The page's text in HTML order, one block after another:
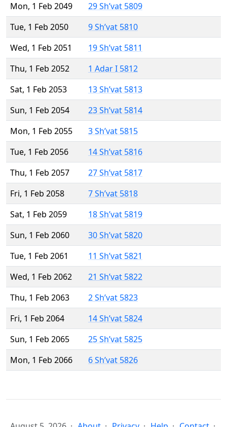
Mon, 1 Feb 2049
29 Sh’vat 5809
Tue, 1 Feb 2050
9 Sh’vat 5810
Wed, 1 Feb 2051
19 Sh’vat 5811
Thu, 1 Feb 2052
1 Adar I 5812
Sat, 1 Feb 2053
13 Sh’vat 5813
Sun, 1 Feb 2054
23 Sh’vat 5814
Mon, 1 Feb 2055
3 Sh’vat 5815
Tue, 1 Feb 2056
14 Sh’vat 5816
Thu, 1 Feb 2057
27 Sh’vat 5817
Fri, 1 Feb 2058
7 Sh’vat 5818
Sat, 1 Feb 2059
18 Sh’vat 5819
Sun, 1 Feb 2060
30 Sh’vat 5820
Tue, 1 Feb 2061
11 Sh’vat 5821
Wed, 1 Feb 2062
21 Sh’vat 5822
Thu, 1 Feb 2063
2 Sh’vat 5823
Fri, 1 Feb 2064
14 Sh’vat 5824
Sun, 1 Feb 2065
25 Sh’vat 5825
Mon, 1 Feb 2066
6 Sh’vat 5826